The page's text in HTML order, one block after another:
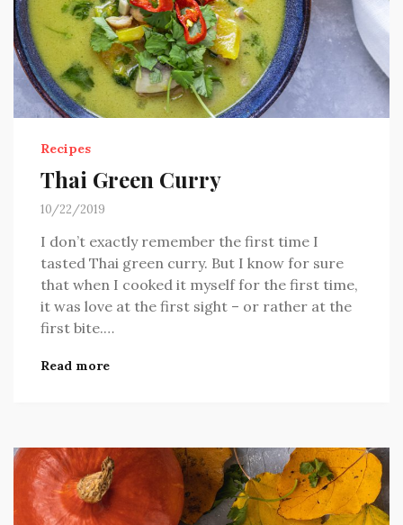
Recipes
Thai Green Curry
10/22/2019
I don’t exactly remember the first time I
tasted Thai green curry. But I know for sure
that when I cooked it myself for the first time,
it was love at the first sight – or rather at the
first bite.…
Read more